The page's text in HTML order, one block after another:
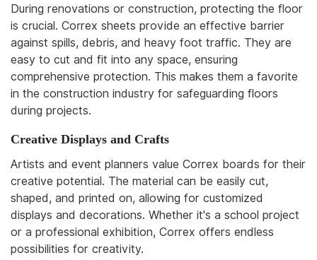
During renovations or construction, protecting the floor
is crucial. Correx sheets provide an effective barrier
against spills, debris, and heavy foot traffic. They are
easy to cut and fit into any space, ensuring
comprehensive protection. This makes them a favorite
in the construction industry for safeguarding floors
during projects.
Creative Displays and Crafts
Artists and event planners value Correx boards for their
creative potential. The material can be easily cut,
shaped, and printed on, allowing for customized
displays and decorations. Whether it's a school project
or a professional exhibition, Correx offers endless
possibilities for creativity.